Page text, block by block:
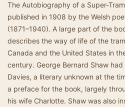
The Autobiography of a Super-
published in 1908 by the Welsh
(1871–1940). A large part of the
describes the way of life of the
Canada and the United States in
century. George Bernard Shaw
Davies, a literary unknown at the
a preface for the book, largely
his wife Charlotte. Shaw was also